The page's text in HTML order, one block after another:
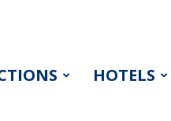
HOTELS